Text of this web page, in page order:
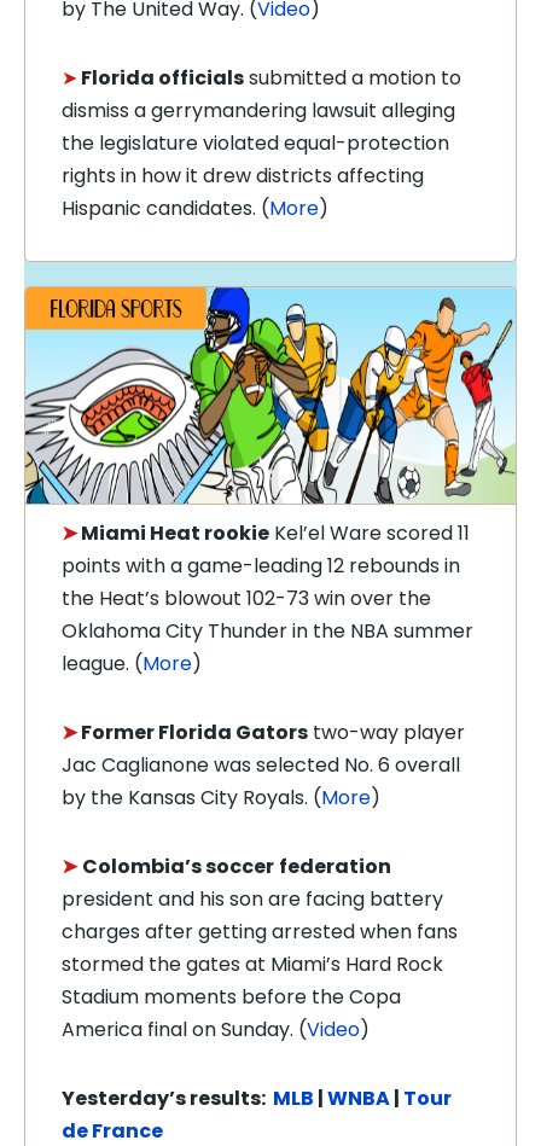
by The United Way. (Video)
➤ Florida officialssubmitted a motion to
dismiss a gerrymandering lawsuit alleging
the legislature violated equal-protection
rights in how it drew districts affecting
Hispanic candidates. (More)
➤Miami Heat rookie Kel’el Ware scored 11
points with a game-leading 12 rebounds in
the Heat’s blowout 102-73 win over the
Oklahoma City Thunder in the NBA summer
league. (More)
➤Former Florida Gators two-way player
Jac Caglianone was selected No. 6 overall
by the Kansas City Royals. (More)
➤ Colombia’s soccer federation
president and his son are facing battery
charges after getting arrested when fans
stormed the gates at Miami’s Hard Rock
Stadium moments before the Copa
America final on Sunday. (Video)
Yesterday’sresults: MLB |WNBA| Tour
de France